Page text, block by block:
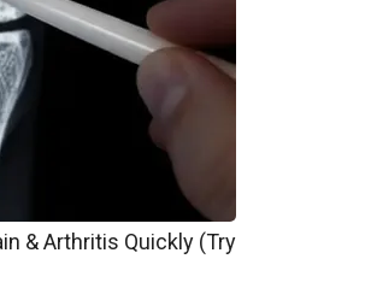
& Arthritis Quickly (Try